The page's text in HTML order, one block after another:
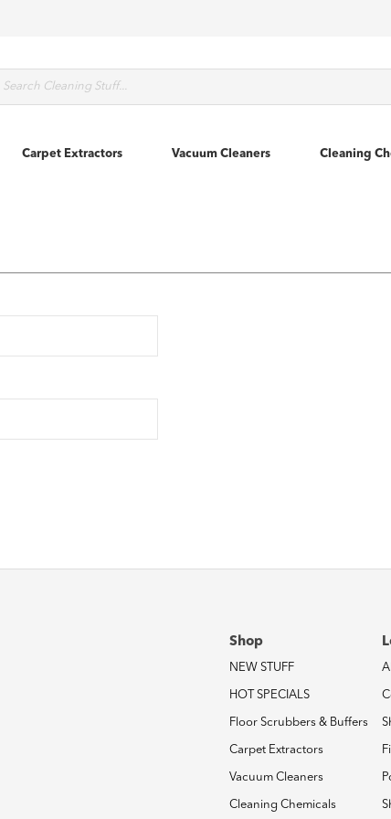
Carpet Extractors Vacuum Cleaners Cleaning
Shop
NEW STUFF
HOT SPECIALS
Floor Scrubbers & Buffers
Carpet Extractors
Vacuum Cleaners
Cleaning Chemicals